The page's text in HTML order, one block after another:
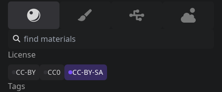
License
CC-BY CC0 CC-BY-SA
Tags